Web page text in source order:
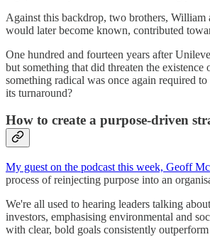
Against this backdrop, two brothers, William
would later become known, contributed
One hundred and fourteen years after
but something that did threaten the
something radical was once again required
its turnaround?
How to create a purpose-driven
My guest on the podcast this week, Geoff
process of reinjecting purpose into an
We're all used to hearing leaders talking
investors, emphasising environmental and
with clear, bold goals consistently